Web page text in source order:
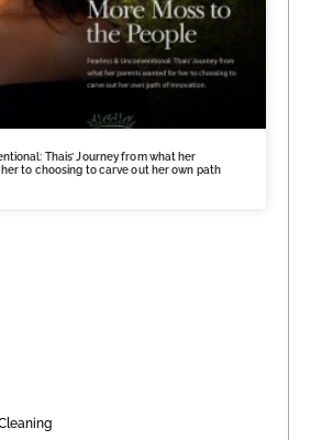
Thais’ Journey from what her
to choosing to carve out her own path